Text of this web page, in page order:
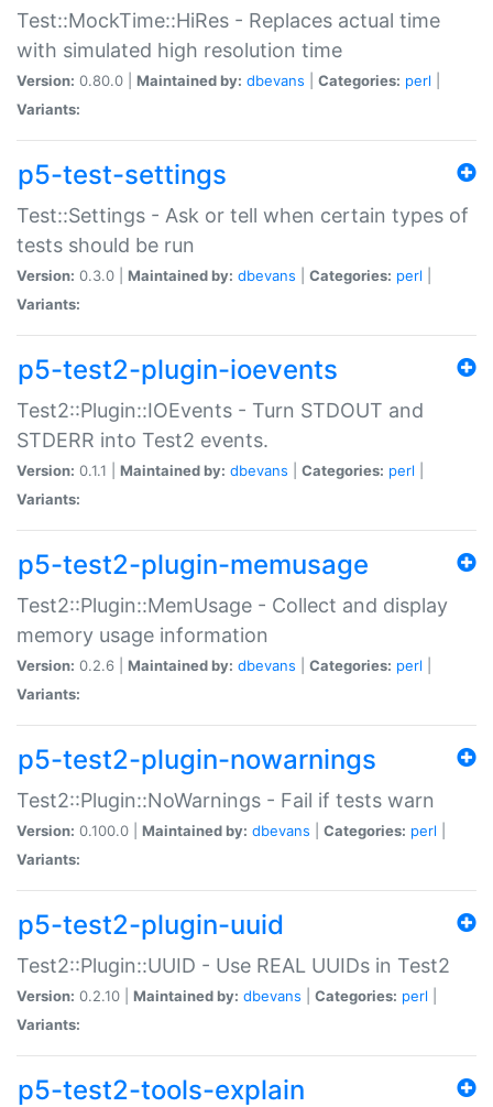
Test::MockTime::HiRes - Replaces actual time
with simulated high resolution time
Version: 0.80.0 | Maintained by: dbevans Categories: perl
Variants:
p5-test-settings
Test::Settings - Ask or tell when certain types of
tests should be run
Version: 0.3.0 | Maintained by: dbevans Categories: perl
Variants:
p5-test2-plugin-ioevents
Test2::Plugin::IOEvents - Turn STDOUT and
STDERR into Test2 events.
Version: 0.1.1 | Maintained by: dbevans Categories: perl
Variants:
p5-test2-plugin-memusage
Test2::Plugin::MemUsage - Collect and display
memory usage information
Version: 0.2.6 | Maintained by: dbevans Categories: perl
Variants:
p5-test2-plugin-nowarnings
Test2::Plugin::NoWarnings - Fail if tests warn
Version: 0.100.0 | Maintained by: dbevans Categories: perl
Variants:
p5-test2-plugin-uuid
Test2::Plugin::UUID - Use REAL UUIDs in Test2
Version: 0.2.10 | Maintained by: dbevans Categories: perl
Variants:
p5-test2-tools-explain